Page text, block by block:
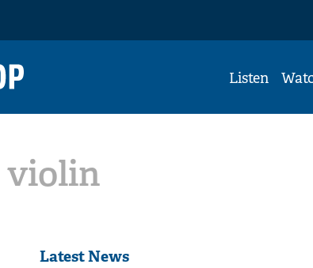
Listen
violin
Latest News